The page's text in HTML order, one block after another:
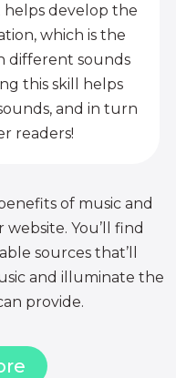
develop the
which is the
different sounds
this skill helps
and in turn
readers!
of music and
You’ll find
sources that’ll
and illuminate the
provide.